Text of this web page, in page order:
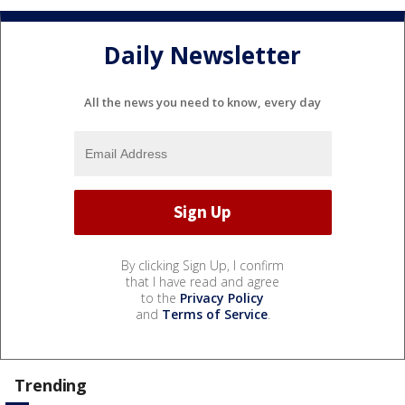
Daily Newsletter
All the news you need to know, every day
By clicking Sign Up, I confirm
that I have read and agree
to the Privacy Policy
and Terms of Service.
Trending